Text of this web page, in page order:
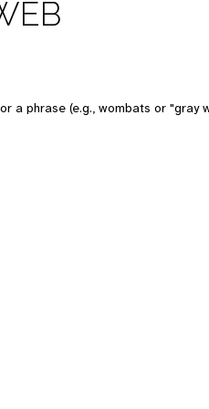
a phrase (e.g., wombats or "gray